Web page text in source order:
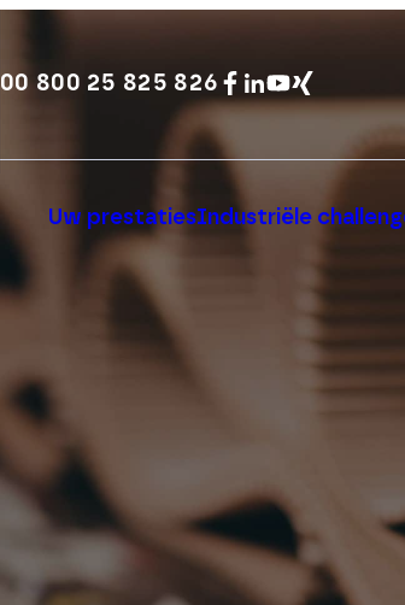
00 800 25 825 826
Uw prestatiesIndustriële